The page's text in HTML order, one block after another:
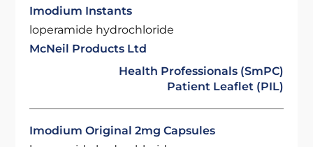
Imodium Instants
loperamide hydrochloride
McNeil Products Ltd
Health Professionals (SmPC)
Patient Leaflet (PIL)
Imodium Original 2mg Capsules